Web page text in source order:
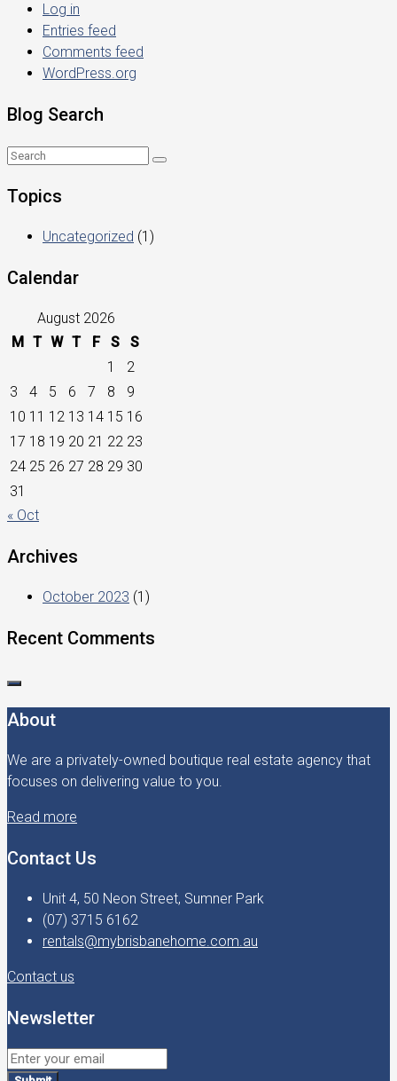
Log in
Entries feed
Comments feed
WordPress.org
Blog Search
Topics
Uncategorized (1)
Calendar
August 2026
M T W T F S
S
1
2
3
4 5 6 7 8
9
10 11 12 13 14 15 16
17 18 19 20 21 22 23
24 25 26 27 28 29 30
31
« Oct
Archives
October 2023 (1)
Recent Comments
About
We are a privately-owned boutique real estate agency that
focuses on delivering value to you.
Read more
Contact Us
Unit 4, 50 Neon Street, Sumner Park
(07) 3715 6162
rentals@mybrisbanehome.com.au
Contact us
Newsletter